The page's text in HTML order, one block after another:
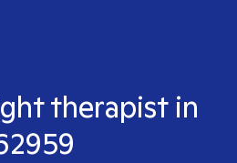
therapist in